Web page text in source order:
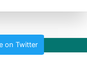
on Twitter